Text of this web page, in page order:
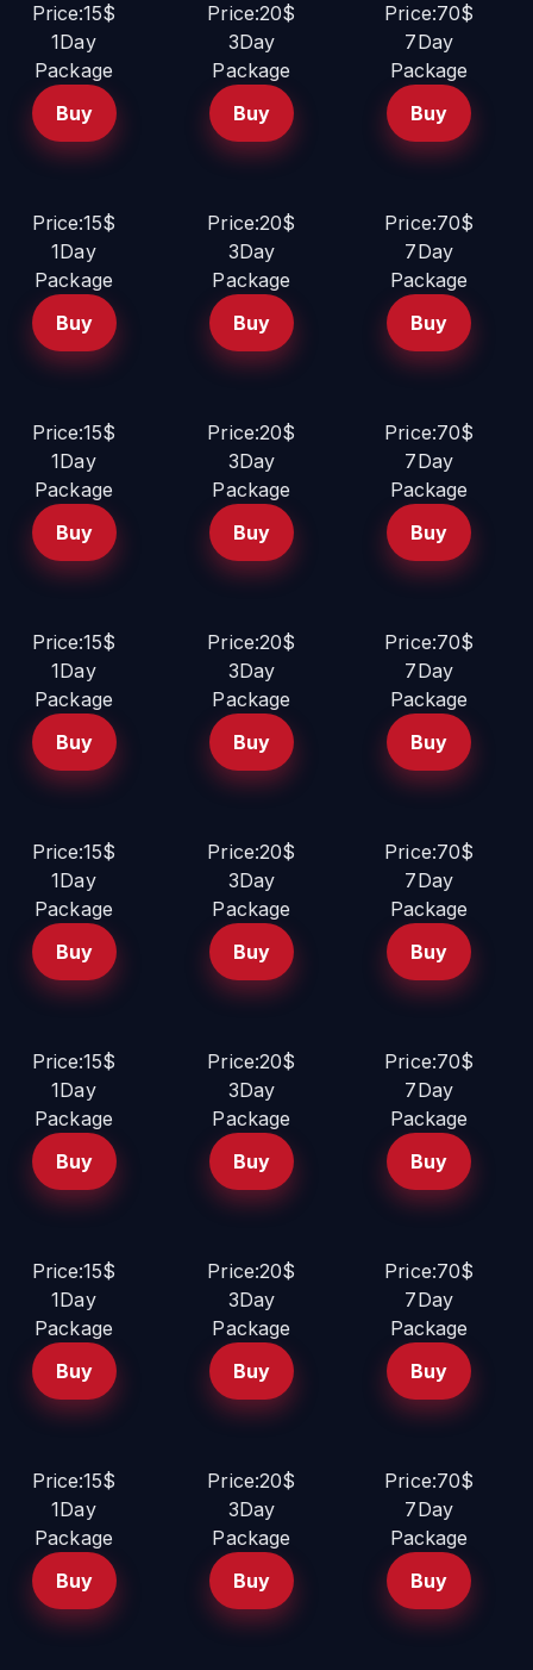
Price:15$
1Day
Package
Buy
Price:20$
3Day
Package
Buy
Price:70$
7Day
Package
Buy
Price:15$
1Day
Package
Buy
Price:20$
3Day
Package
Buy
Price:70$
7Day
Package
Buy
Price:15$
1Day
Package
Buy
Price:20$
3Day
Package
Buy
Price:70$
7Day
Package
Buy
Price:15$
1Day
Package
Buy
Price:20$
3Day
Package
Buy
Price:70$
7Day
Package
Buy
Price:15$
1Day
Package
Buy
Price:20$
3Day
Package
Buy
Price:70$
7Day
Package
Buy
Price:15$
1Day
Package
Buy
Price:20$
3Day
Package
Buy
Price:70$
7Day
Package
Buy
Price:15$
1Day
Package
Buy
Price:20$
3Day
Package
Buy
Price:70$
7Day
Package
Buy
Price:15$
1Day
Package
Buy
Price:20$
3Day
Package
Buy
Price:70$
7Day
Package
Buy